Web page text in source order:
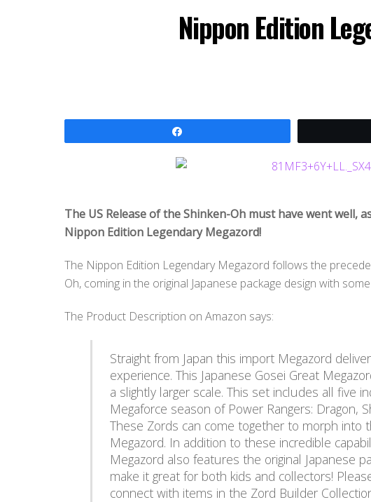
Nippon Edition
The US Release of the Shinken-Oh must have went well,
Nippon Edition Legendary Megazord!
The Nippon Edition Legendary Megazord follows the
Oh, coming in the original Japanese package design with
The Product Description on Amazon says:
Straight from Japan this import Megazord
experience. This Japanese Gosei Great
a slightly larger scale. This set includes all five
Megaforce season of Power Rangers: Dragon,
These Zords can come together to morph into
Megazord. In addition to these incredible
Megazord also features the original Japanese
make it great for both kids and collectors!
connect with items in the Zord Builder